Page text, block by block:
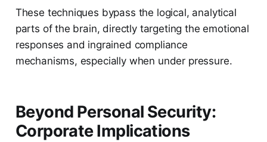
These techniques bypass the logical, analytical
parts of the brain, directly targeting the emotional
responses and ingrained compliance
mechanisms, especially when under pressure.
Beyond Personal Security:
Corporate Implications